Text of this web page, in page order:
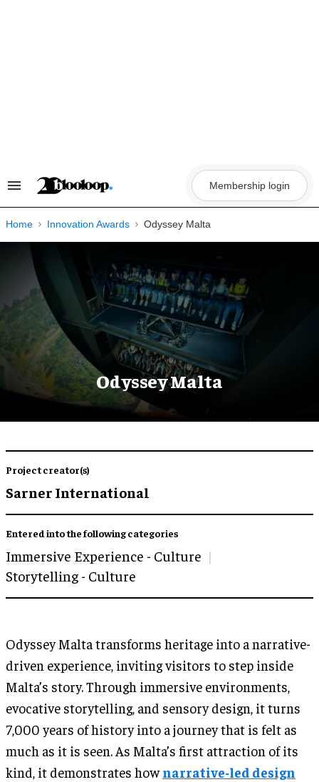
Search
Navigation
Membership login
Home Innovation Awards Odyssey Malta
Odyssey Malta
Project creator(s)
Sarner International
Entered into the following categories
Immersive Experience - Culture
Storytelling - Culture
Odyssey Malta transforms heritage into a narrative-
driven experience, inviting visitors to step inside
Malta’s story. Through immersive environments,
evocative storytelling, and sensory design, it turns
7,000 years of history into a journey that is felt as
much as it is seen. As Malta’s first attraction of its
kind, it demonstrates hownarrative-led design